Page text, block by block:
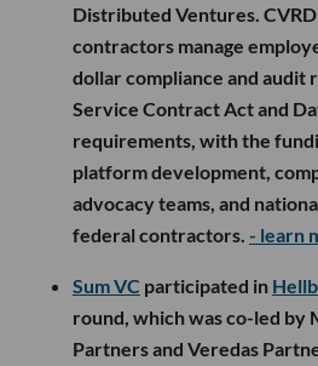
Distributed Ventures.
contractors manage
dollar compliance and audit
Service Contract Act and
requirements, with the
platform development,
advocacy teams, and
federal contractors. - learn
Sum VC participated in
round, which was co-led by
Partners and Veredas